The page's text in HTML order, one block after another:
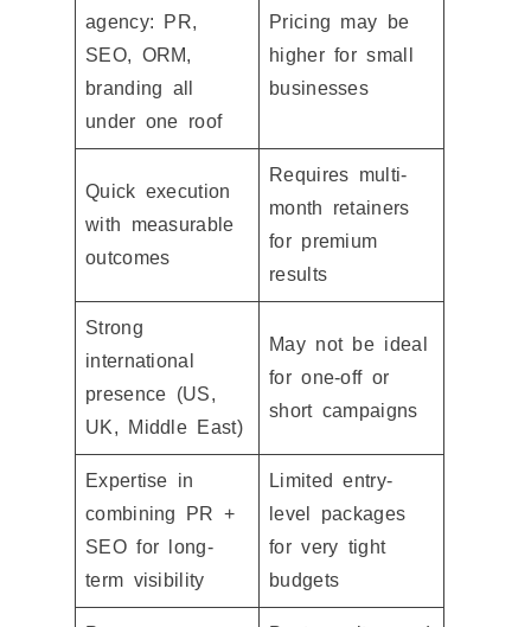
agency: PR,
SEO, ORM,
branding all
under one roof
Pricing may be
higher for small
businesses
Quick execution
with measurable
outcomes
Requires multi-
month retainers
for premium
results
Strong
international
presence (US,
UK, Middle East)
May not be ideal
for one-off or
short campaigns
Expertise in
combining PR +
SEO for long-
term visibility
Limited entry-
level packages
for very tight
budgets